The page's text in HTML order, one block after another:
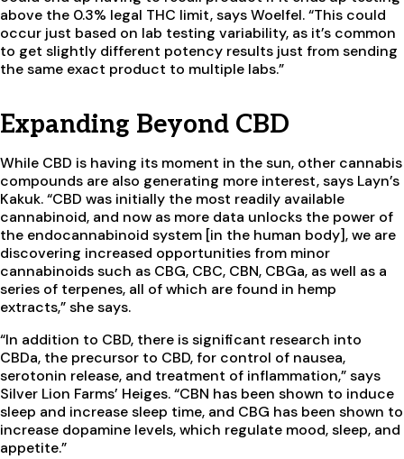
above the 0.3% legal THC limit, says Woelfel. “This could
occur just based on lab testing variability, as it’s common
to get slightly different potency results just from sending
the same exact product to multiple labs.”
Expanding Beyond CBD
While CBD is having its moment in the sun, other cannabis
compounds are also generating more interest, says Layn’s
Kakuk. “CBD was initially the most readily available
cannabinoid, and now as more data unlocks the power of
the endocannabinoid system [in the human body], we are
discovering increased opportunities from minor
cannabinoids such as CBG, CBC, CBN, CBGa, as well as a
series of terpenes, all of which are found in hemp
extracts,” she says.
“In addition to CBD, there is significant research into
CBDa, the precursor to CBD, for control of nausea,
serotonin release, and treatment of inflammation,” says
Silver Lion Farms’ Heiges. “CBN has been shown to induce
sleep and increase sleep time, and CBG has been shown to
increase dopamine levels, which regulate mood, sleep, and
appetite.”